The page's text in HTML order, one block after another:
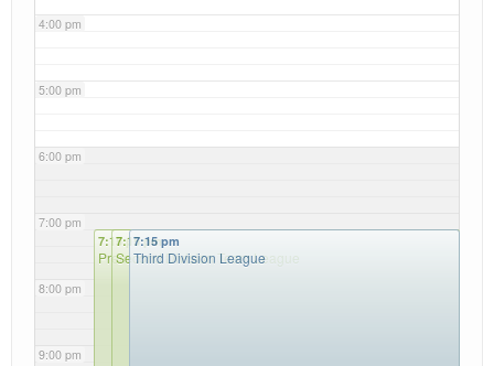
4:00 pm
5:00 pm
6:00 pm
7:00 pm
8:00 pm
9:00 pm
7:15 pm
Premier Team League
7:15 pm
Second Division Team League
7:15 pm
Third Division League